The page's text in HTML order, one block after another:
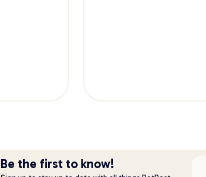
Be the first to know!